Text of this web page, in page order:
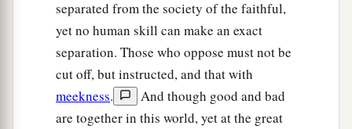
becomes aatree, so that the birds of the air come
and nest in its branches.”
‡
The Parable of the Leaven
Another parable He spoke to them: “The
separated from the society of the faithful,
yet no human skill can make an exact
separation. Those who oppose must not be
cut off, but instructed, and that with
meekness.
And though good and bad
are together in this world, yet at the great